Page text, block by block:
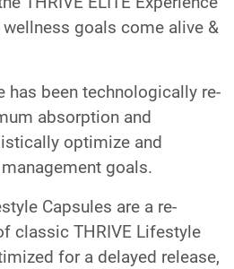
wellness goals come alive &
has been technologically re-
absorption and
optimize and
goals.
Capsules are a re-
classic THRIVE Lifestyle
for a delayed release,